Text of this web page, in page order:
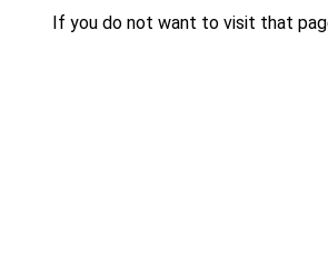
If you do not want to visit that